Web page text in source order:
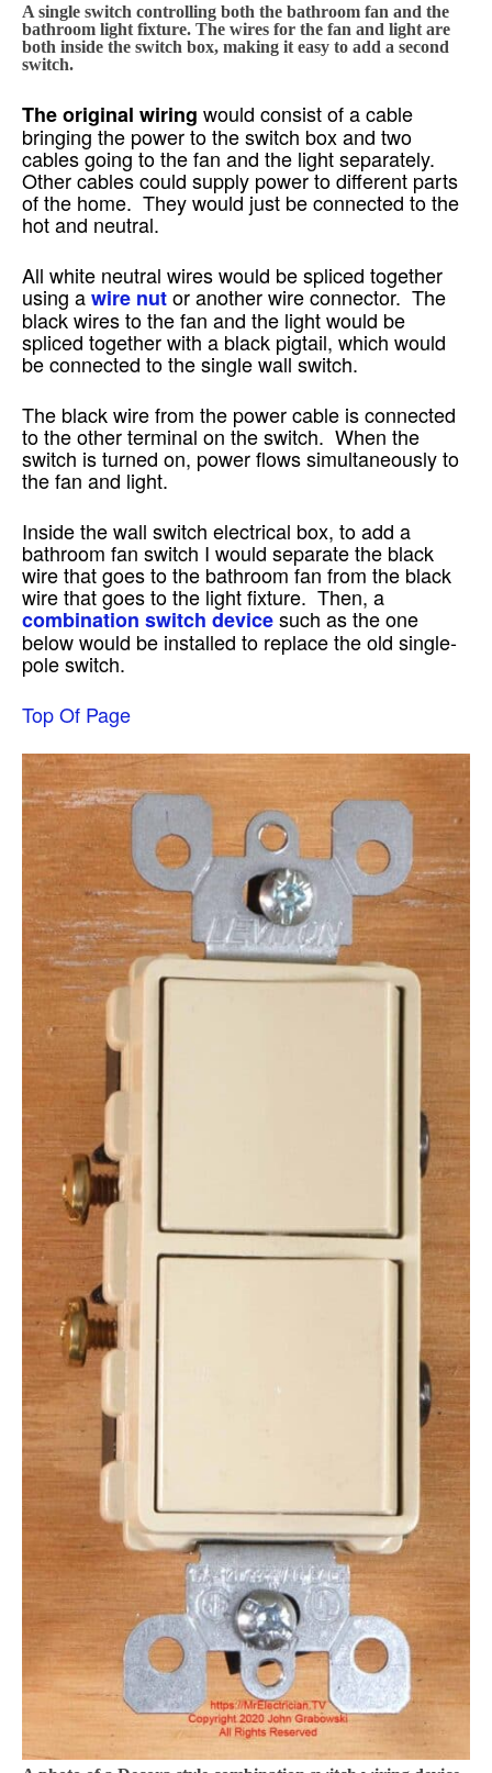
A single switch controlling both the bathroom fan and the
bathroom light fixture. The wires for the fan and light are
both inside the switch box, making it easy to add a second
switch.
The original wiring would consist of a cable
bringing the power to the switch box and two
cables going to the fan and the light separately.
Other cables could supply power to different parts
of the home. They would just be connected to the
hot and neutral.
All white neutral wires would be spliced together
using awire nutor another wire connector. The
black wires to the fan and the light would be
spliced together with a black pigtail, which would
be connected to the single wall switch.
The black wire from the power cable is connected
to the other terminal on the switch. When the
switch is turned on, power flows simultaneously to
the fan and light.
Inside the wall switch electrical box, to add a
bathroom fan switch I would separate the black
wire that goes to the bathroom fan from the black
wire that goes to the light fixture. Then, a
combination switch devicesuch as the one
below would be installed to replace the old single-
pole switch.
Top Of Page